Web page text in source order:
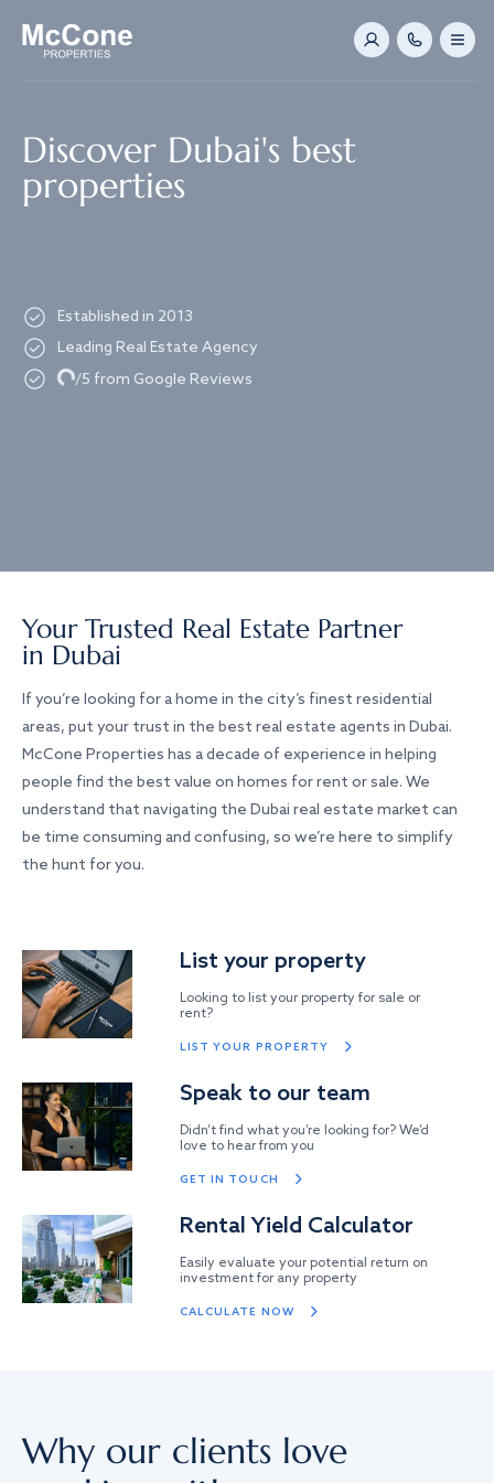
Discover Dubai's best
properties
Established in 2013
Leading Real Estate Agency
Loading.../5 from Google Reviews
Your Trusted Real Estate Partner
in Dubai
If you’re looking for a home in the city’s finest residential
areas, put your trust in the best real estate agents in Dubai.
McCone Properties has a decade of experience in helping
people find the best value on homes for rent or sale. We
understand that navigating the Dubai real estate market can
be time consuming and confusing, so we’re here to simplify
the hunt for you.
List your property
Looking to list your property for sale or
rent?
LIST YOUR PROPERTY
Speak to our team
Didn’t find what you’re looking for? We’d
love to hear from you
GET IN TOUCH
Rental Yield Calculator
Easily evaluate your potential return on
investment for any property
CALCULATE NOW
Why our clients love